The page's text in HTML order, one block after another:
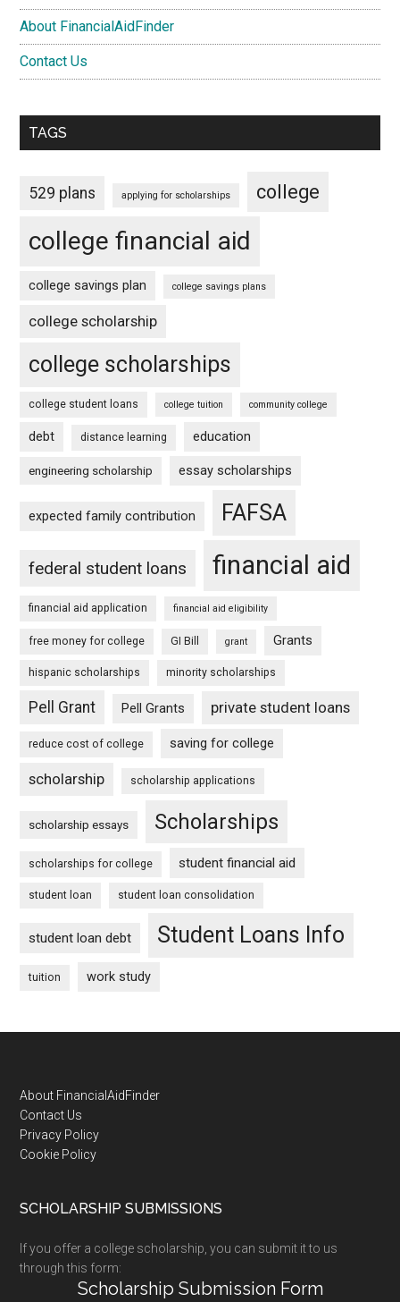
About FinancialAidFinder
Contact Us
TAGS
529 plans applying for scholarships college
college financial aid
college savings plan college savings plans
college scholarship
college scholarships
college student loans college tuition community college
debt distance learning education
engineering scholarship essay scholarships
expected family contribution FAFSA
federal student loans financial aid
financial aid application financial aid eligibility
free money for college GI Bill grant Grants
hispanic scholarships minority scholarships
Pell Grant Pell Grants private student loans
reduce cost of college saving for college
scholarship scholarship applications
scholarship essays Scholarships
scholarships for college student financial aid
student loan student loan consolidation
student loan debt Student Loans Info
tuition work study
Footer
About FinancialAidFinder
Contact Us
Privacy Policy
Cookie Policy
SCHOLARSHIP SUBMISSIONS
If you offer a college scholarship, you can submit it to us
through this form:
Scholarship Submission Form